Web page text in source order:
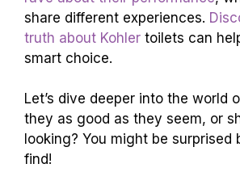
share different experiences.
truth about Kohler toilets can
smart choice.
Let’s dive deeper into the world
they as good as they seem, or
looking? You might be surprised
find!